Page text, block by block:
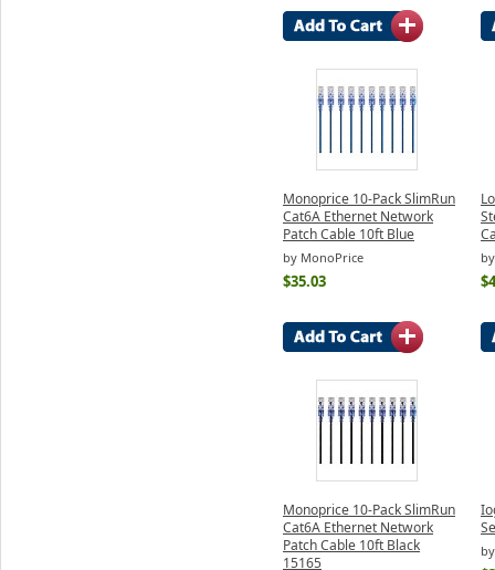
Monoprice 10-Pack SlimRun
Cat6A Ethernet Network
Patch Cable 10ft Blue
by MonoPrice
$35.03
Monoprice 10-Pack SlimRun
Cat6A Ethernet Network
Patch Cable 10ft Black
15165